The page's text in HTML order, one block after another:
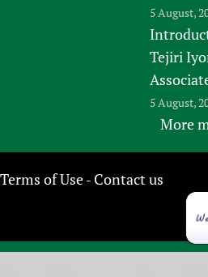
5 August,
Tejiri
5 August,
More
Terms of Use- Contact us